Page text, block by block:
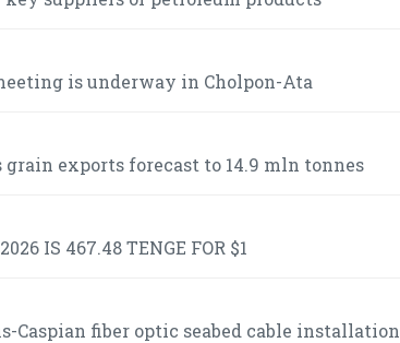
is underway in Cholpon-Ata
grain exports forecast to 14.9 mln tonnes
IS 467.48 TENGE FOR $1
Caspian fiber optic seabed cable installation